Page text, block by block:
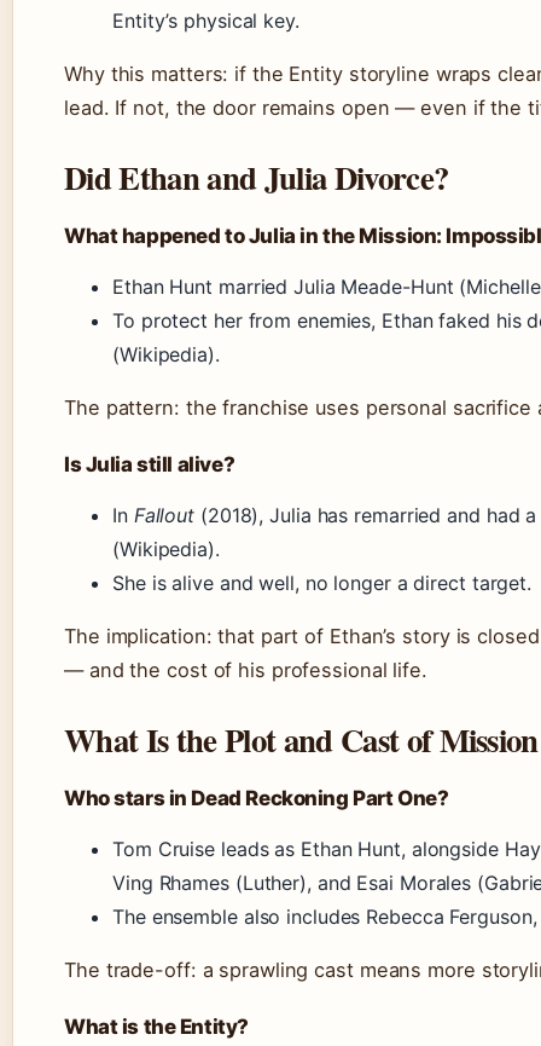
Entity’s physical key.
Why this matters: if the Entity storyline wraps
lead. If not, the door remains open — even if the
Did Ethan and Julia Divorce?
What happened to Julia in the Mission:
Ethan Hunt married Julia Meade-Hunt
To protect her from enemies, Ethan faked his
(Wikipedia).
The pattern: the franchise uses personal sacrifice
Is Julia still alive?
In Fallout (2018), Julia has remarried and had
(Wikipedia).
She is alive and well, no longer a direct target.
The implication: that part of Ethan’s story is
— and the cost of his professional life.
What Is the Plot and Cast of
Who stars in Dead Reckoning Part One?
Tom Cruise leads as Ethan Hunt, alongside
Ving Rhames (Luther), and Esai Morales
The ensemble also includes Rebecca
The trade-off: a sprawling cast means more
What is the Entity?